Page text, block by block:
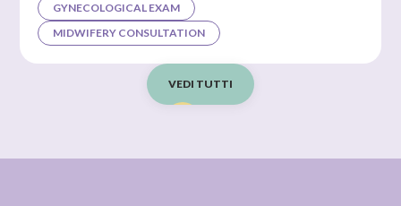
GYNECOLOGICAL EXAM
MIDWIFERY CONSULTATION
VEDI TUTTI